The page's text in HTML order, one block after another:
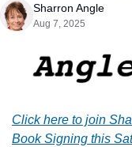
Sharron Angle
Aug 7, 2025
Click here to join
Book Signing this